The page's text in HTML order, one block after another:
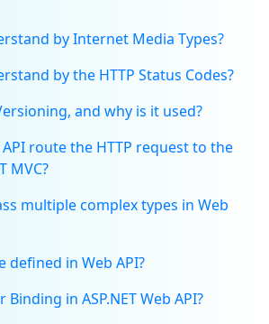
by Internet Media Types?
by the HTTP Status Codes?
and why is it used?
route the HTTP request to the
MVC?
multiple complex types in Web
defined in Web API?
in ASP.NET Web API?